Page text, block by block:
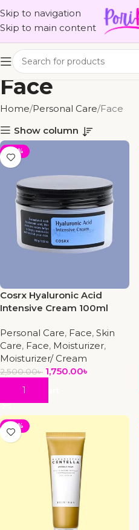
Skip to navigation
Skip to main content
Face
Home Personal Care Face
Show column
-30%
Cosrx Hyaluronic Acid
Intensive Cream 100ml
Personal Care, Face, Skin
Care, Face, Moisturizer,
Moisturizer/ Cream
2,500.00৳ 1,750.00৳
Add To Cart
-20%